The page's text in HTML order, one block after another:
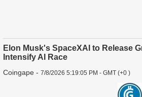
Elon Musk's SpaceXAI to Release
Intensify AI Race
Coingape - 7/8/2026 5:19:05 PM - GMT (+0 )